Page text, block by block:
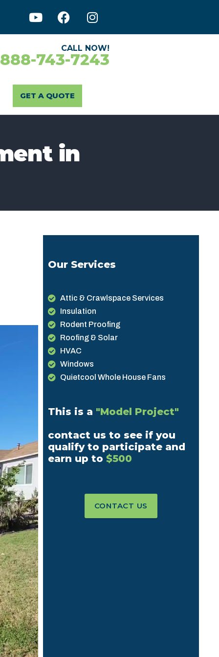
CALL NOW!
743-7243
GET A QUOTE
in
Our Services
Attic & Crawlspace Services
Insulation
Rodent Proofing
Roofing & Solar
HVAC
Windows
Quietcool Whole House Fans
This is a "Model Project"
contact us to see if you
qualify to participate and
earn up to$500
CONTACT US